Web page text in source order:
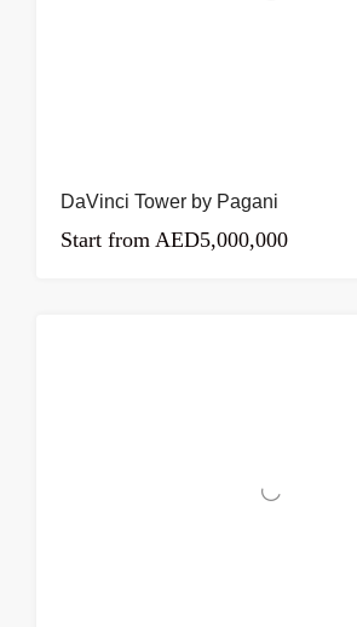
DaVinci Tower by Pagani
Start from AED5,000,000